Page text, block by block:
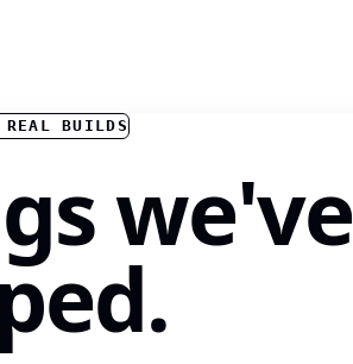
BUILDS
we've